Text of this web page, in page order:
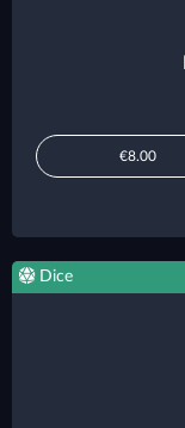
€8.00
Dice